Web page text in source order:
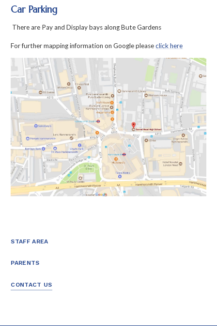
Car Parking
There are Pay and Display bays along Bute Gardens
For further mapping information on Google pleaseclick here
STAFF AREA
PARENTS
CONTACT US